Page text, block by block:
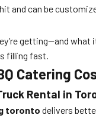
and can be
getting—and
filling fast.
Catering
Rental in
toronto delivers